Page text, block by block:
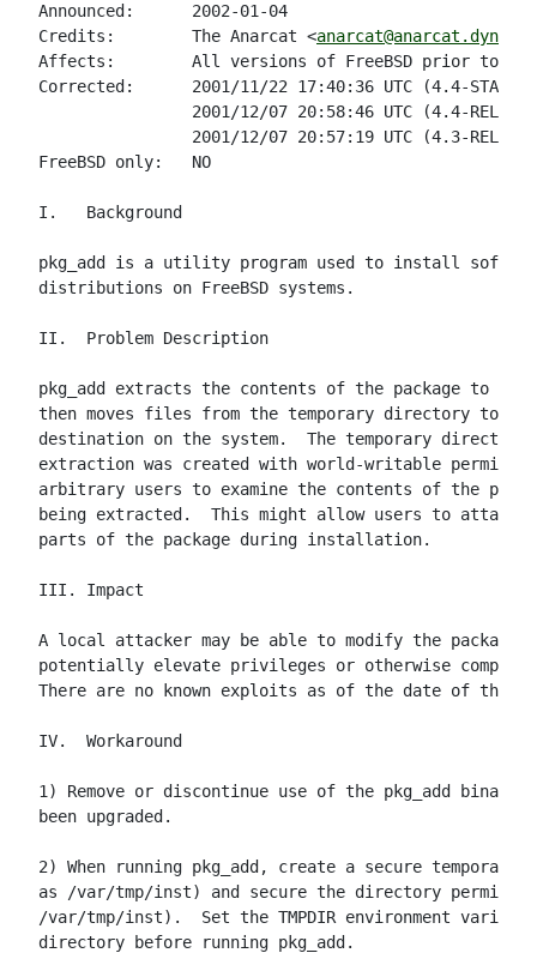
Announced:      2002-01-04
Credits:        The Anarcat <
Affects:        All versions of FreeBSD prior to
Corrected:      2001/11/22 17:40:36 UTC (4.4-STABLE
2001/12/07 20:58:46 UTC (4.4-
2001/12/07 20:57:19 UTC (4.3-
FreeBSD only:   NO
I.   Background
pkg_add is a utility program used to install
distributions on FreeBSD systems.
II.  Problem Description
pkg_add extracts the contents of the package to a
then moves files from the temporary directory to
destination on the system.  The temporary directory
extraction was created with world-writable
arbitrary users to examine the contents of the
being extracted.  This might allow users to attack
parts of the package during installation.
III. Impact
A local attacker may be able to modify the package
potentially elevate privileges or otherwise
There are no known exploits as of the date of this
IV.  Workaround
1) Remove or discontinue use of the pkg_add
been upgraded.
2) When running pkg_add, create a secure temporary
as /var/tmp/inst) and secure the directory
/var/tmp/inst).  Set the TMPDIR environment
directory before running pkg_add.